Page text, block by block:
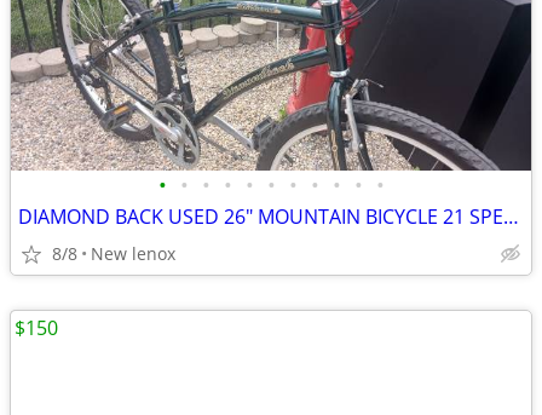
• • • • • • • • • • •
DIAMOND BACK USED 26" MOUNTAIN BICYCLE 21 SPEED ROAD BIKE
8/8 New lenox
$150